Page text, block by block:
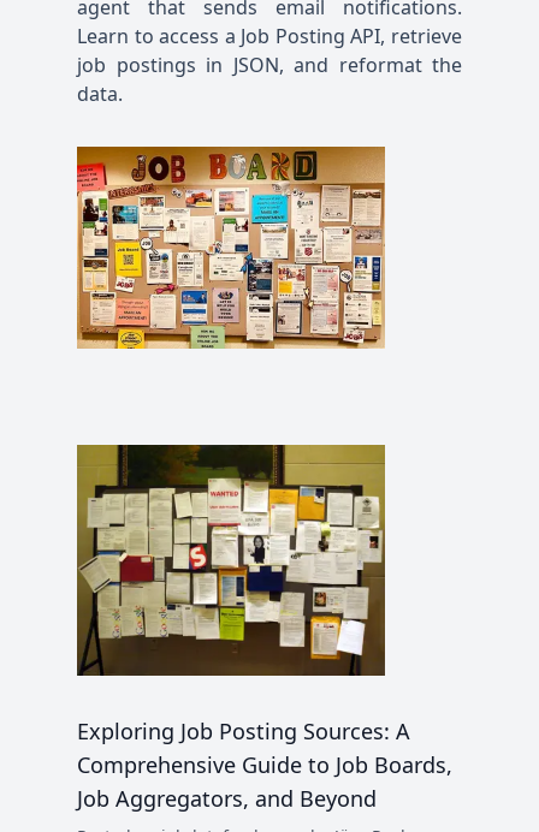
agent that sends email notifications.
Learn to access a Job Posting API, retrieve
job postings in JSON, and reformat the
data.
Exploring Job Posting Sources: A
Comprehensive Guide to Job Boards,
Job Aggregators, and Beyond